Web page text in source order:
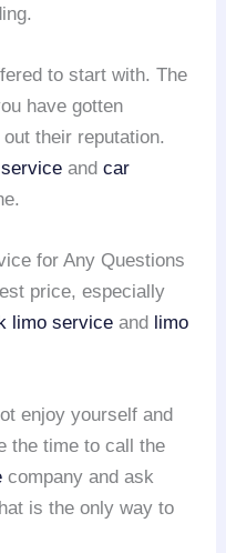
to start with. The
have gotten
their reputation.
andcar
for Any Questions
price, especially
limo service and limo
enjoy yourself and
the time to call the
company and ask
is the only way to